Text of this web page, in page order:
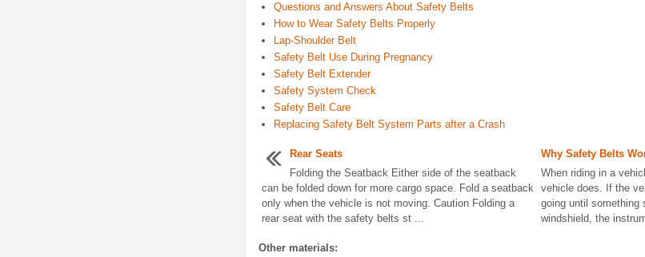
Questions and Answers About Safety Belts
How to Wear Safety Belts Properly
Lap-Shoulder Belt
Safety Belt Use During Pregnancy
Safety Belt Extender
Safety System Check
Safety Belt Care
Replacing Safety Belt System Parts after a Crash
Rear Seats
Folding the Seatback Either side of the seatback
can be folded down for more cargo space. Fold a seatback
only when the vehicle is not moving. Caution Folding a
rear seat with the safety belts st ...
Why Safety Belts
When riding in a
vehicle does. If the
going until something
windshield, the
Other materials: